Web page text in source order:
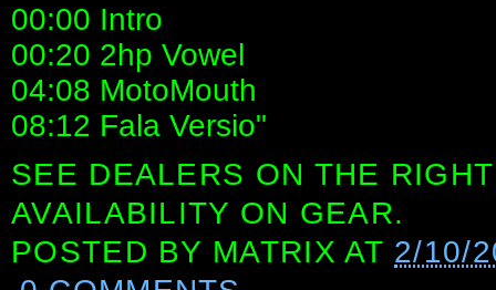
00:00 Intro
00:20 2hp Vowel
04:08 MotoMouth
08:12 Fala Versio"
SEE DEALERS ON THE
AVAILABILITY ON GEAR.
POSTED BY MATRIX AT 2/10/